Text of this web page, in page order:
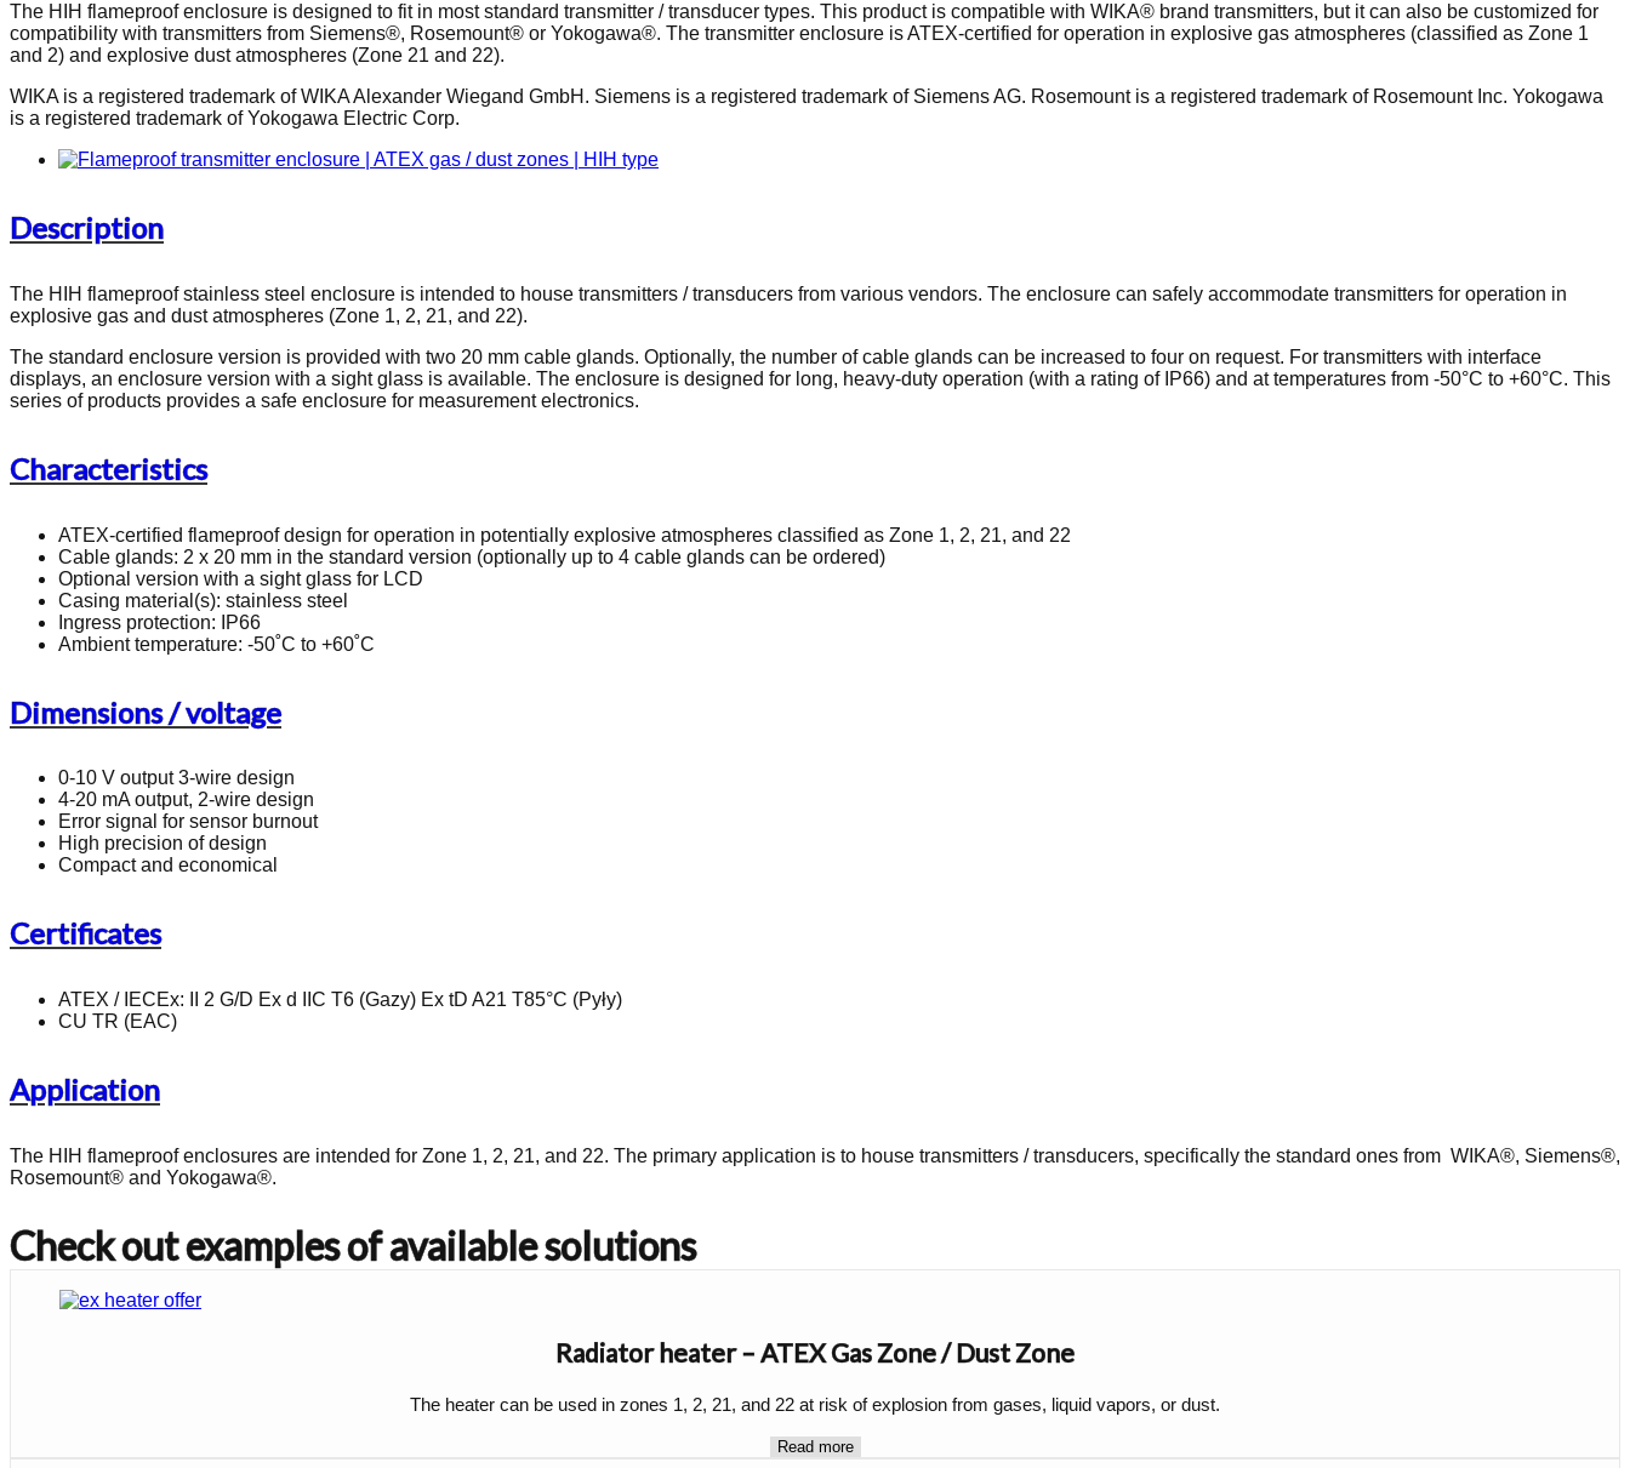
The HIH flameproof enclosure is designed to fit in most standard transmitter / transducer types. This product is compatible with WIKA® brand transmitters, but it can also be customized for
compatibility with transmitters from Siemens®, Rosemount® or Yokogawa®. The transmitter enclosure is ATEX-certified for operation in explosive gas atmospheres (classified as Zone 1
and 2) and explosive dust atmospheres (Zone 21 and 22).
WIKA is a registered trademark of WIKA Alexander Wiegand GmbH. Siemens is a registered trademark of Siemens AG. Rosemount is a registered trademark of Rosemount Inc. Yokogawa
is a registered trademark of Yokogawa Electric Corp.
Description
The HIH flameproof stainless steel enclosure is intended to house transmitters / transducers from various vendors. The enclosure can safely accommodate transmitters for operation in
explosive gas and dust atmospheres (Zone 1, 2, 21, and 22).
The standard enclosure version is provided with two 20 mm cable glands. Optionally, the number of cable glands can be increased to four on request. For transmitters with interface
displays, an enclosure version with a sight glass is available. The enclosure is designed for long, heavy-duty operation (with a rating of IP66) and at temperatures from -50°C to +60°C. This
series of products provides a safe enclosure for measurement electronics.
Characteristics
ATEX-certified flameproof design for operation in potentially explosive atmospheres classified as Zone 1, 2, 21, and 22
Cable glands: 2 x 20 mm in the standard version (optionally up to 4 cable glands can be ordered)
Optional version with a sight glass for LCD
Casing material(s): stainless steel
Ingress protection: IP66
Ambient temperature: -50˚C to +60˚C
Dimensions / voltage
0-10 V output 3-wire design
4-20 mA output, 2-wire design
Error signal for sensor burnout
High precision of design
Compact and economical
Certificates
ATEX / IECEx: II 2 G/D Ex d IIC T6 (Gazy) Ex tD A21 T85°C (Pyły)
CU TR (EAC)
Application
The HIH flameproof enclosures are intended for Zone 1, 2, 21, and 22. The primary application is to house transmitters / transducers, specifically the standard ones from WIKA®, Siemens®,
Rosemount® and Yokogawa®.
Check out examples of available solutions
Radiator heater – ATEX Gas Zone / Dust Zone
The heater can be used in zones 1, 2, 21, and 22 at risk of explosion from gases, liquid vapors, or dust.
Read more